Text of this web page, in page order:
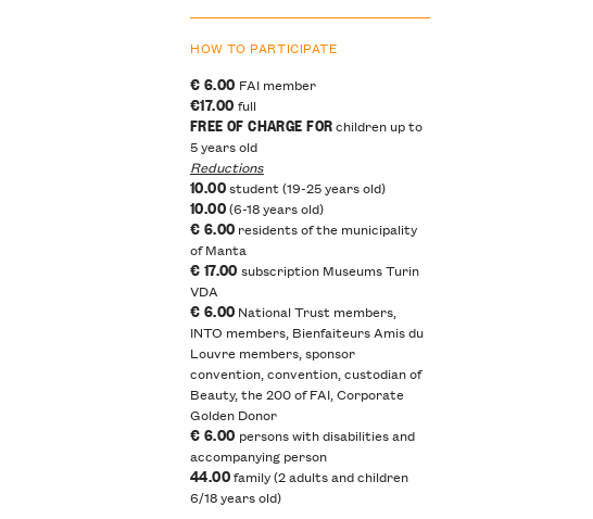
HOW TO PARTICIPATE
€ 6.00 FAI member
€17.00 full
FREE OF CHARGE FORchildren up to
5 years old
Reductions
10.00student (19-25 years old)
10.00(6-18 years old)
€ 6.00 residents of the municipality
of Manta
€ 17.00subscription Museums Turin
VDA
€ 6.00 National Trust members,
INTO members, Bienfaiteurs Amis du
Louvre members, sponsor
convention, convention, custodian of
Beauty, the 200 of FAI, Corporate
Golden Donor
€ 6.00 persons with disabilities and
accompanying person
44.00family (2 adults and children
6/18 years old)